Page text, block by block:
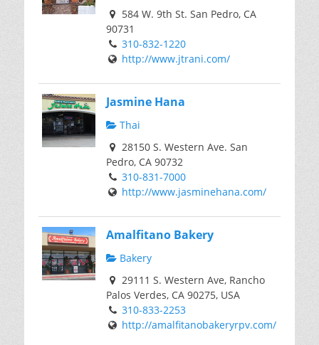
584 W. 9th St. San Pedro, CA
90731
310-832-1220
http://www.jtrani.com/
Jasmine Hana
Thai
28150 S. Western Ave. San
Pedro, CA 90732
310-831-7000
http://www.jasminehana.com/
Amalfitano Bakery
Bakery
29111 S. Western Ave, Rancho
Palos Verdes, CA 90275, USA
310-833-2253
http://amalfitanobakeryrpv.com/